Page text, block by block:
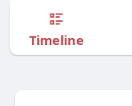
Timeline